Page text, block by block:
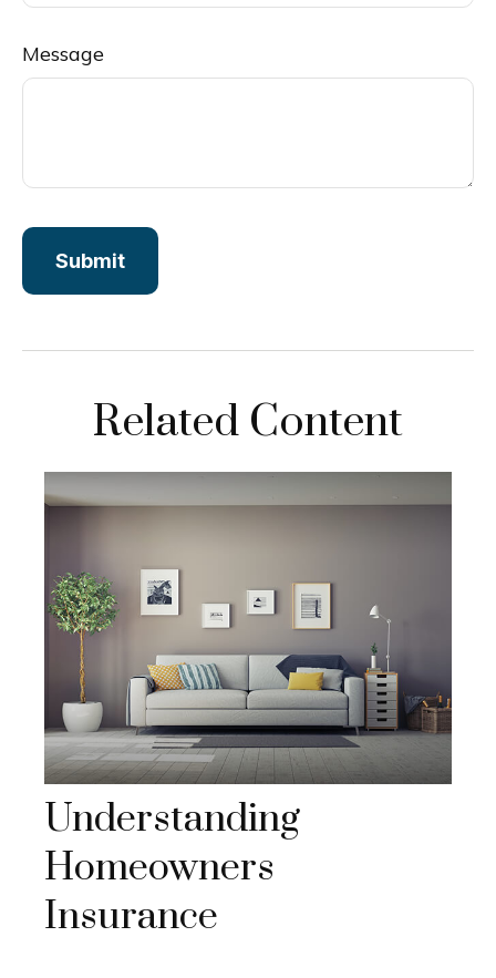
Message
Related Content
Understanding
Homeowners
Insurance